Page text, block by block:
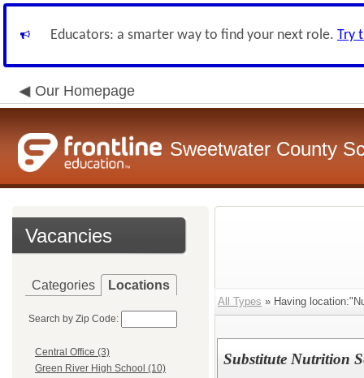
Educators: a smarter way to find your next role. Try
Our Homepage
Sweetwater County
Vacancies
Categories Locations
Search by Zip Code:
Central Office (3)
Green River High School (10)
All Types » Having
Substitute Nutrition